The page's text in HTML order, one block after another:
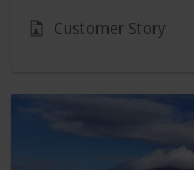
Customer Story